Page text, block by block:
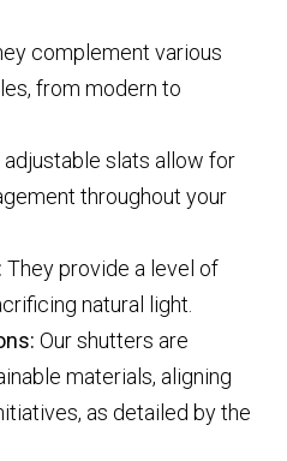
complement various
from modern to
adjustable slats allow for
throughout your
They provide a level of
natural light.
Our shutters are
materials, aligning
as detailed by the